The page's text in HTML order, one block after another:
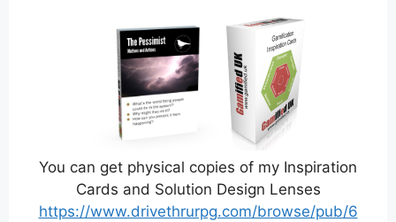
You can get physical copies of my Inspiration
Cards and Solution Design Lenses
https://www.drivethrurpg.com/browse/pub/6